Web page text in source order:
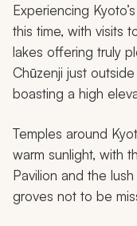
Experiencing
this time, with visits
lakes offering truly
Chūzenji just
boasting a high
Temples around
warm sunlight, with
Pavilion and the
groves not to be